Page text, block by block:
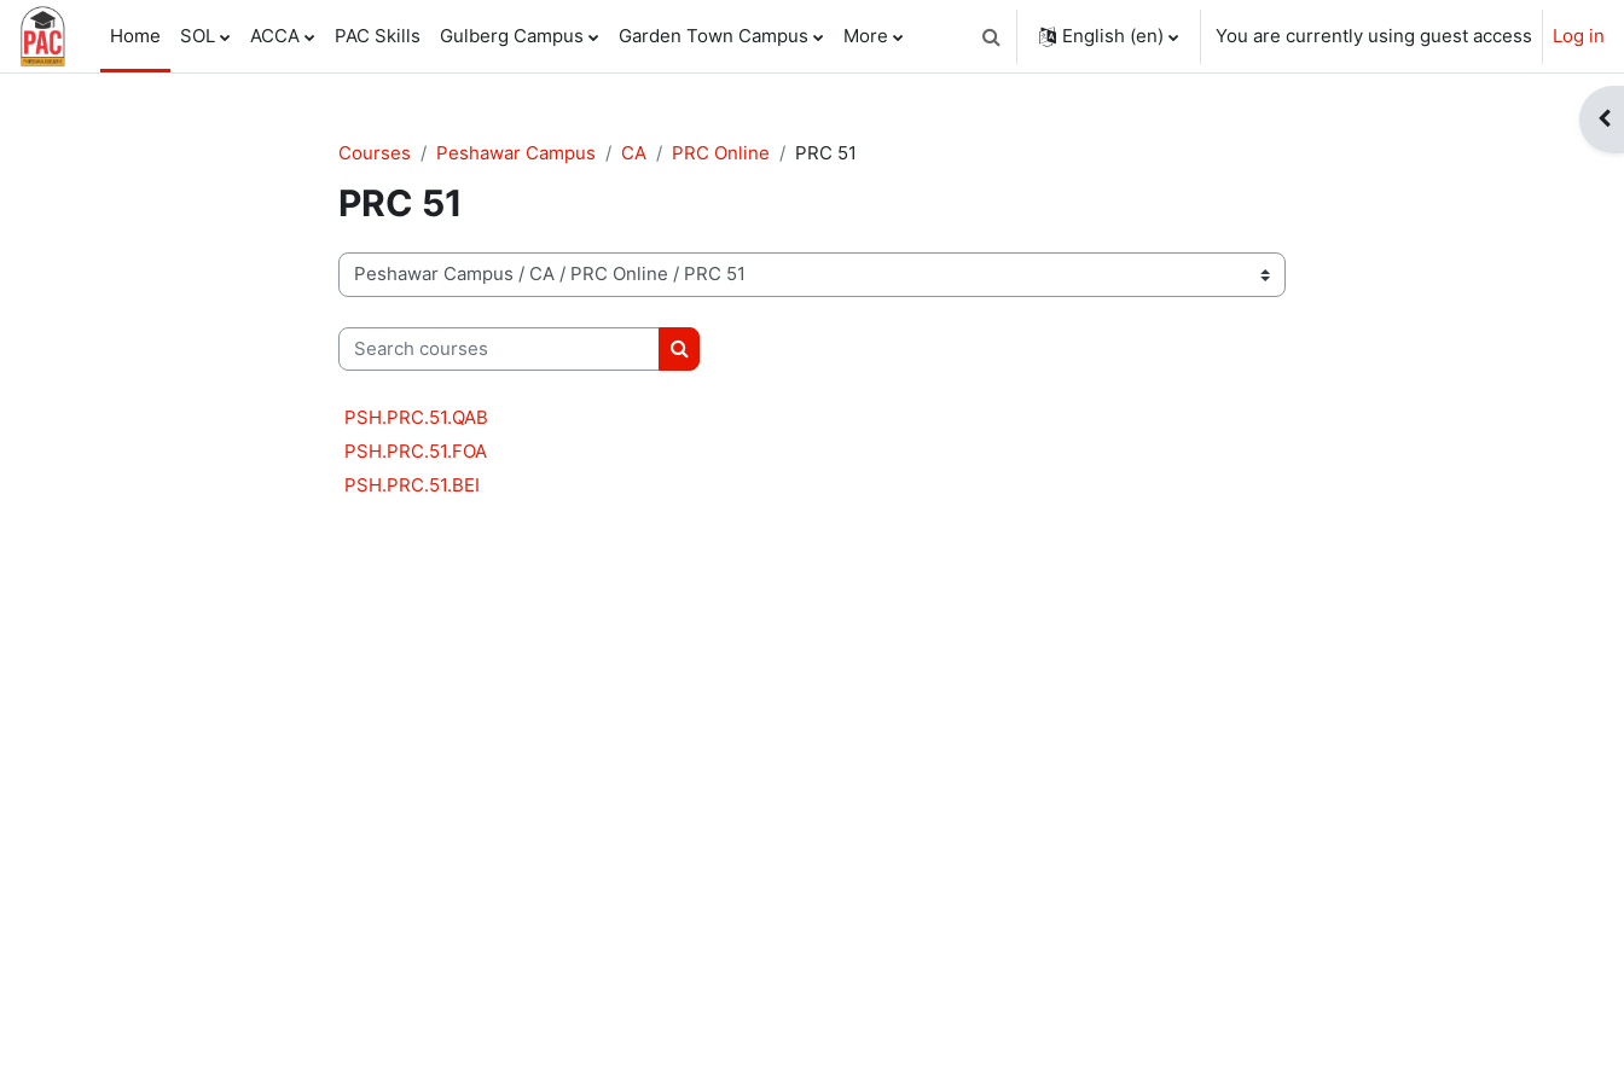
Skip to main content
Home
SOL ACCA PAC Skills Gulberg Campus Garden Town Campus More Toggle search input
English ‎(en)‎ You are currently using guest access Log in
Courses
Peshawar Campus CA PRC Online PRC 51
PRC 51
Course categories
Search courses
Search courses
PSH.PRC.51.QAB
PSH.PRC.51.FOA
PSH.PRC.51.BEI